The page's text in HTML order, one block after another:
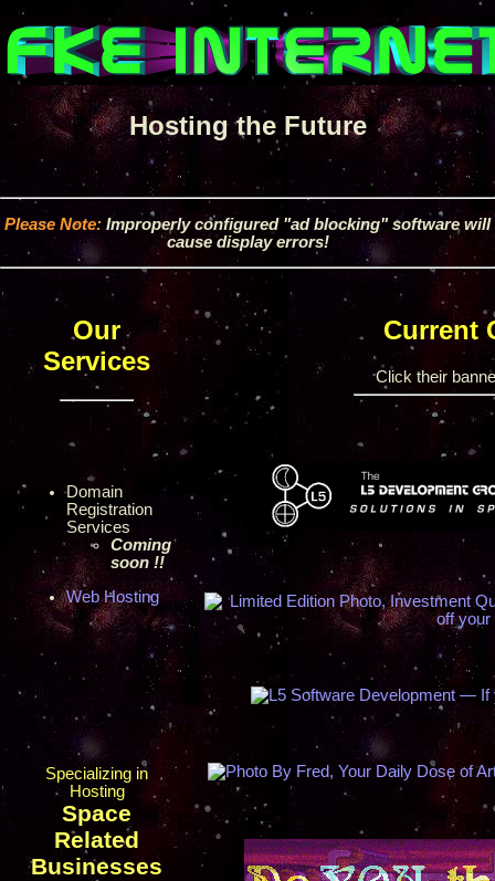
Hosting the Future
Please Note: Improperly configured "ad blocking" software will
cause display errors!
Our
Services
Domain
Registration
Services
Coming
soon !!
Web Hosting
Specializing in
Hosting
Space
Related
Businesses
Current
Click their